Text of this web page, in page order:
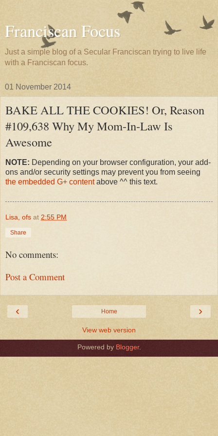
Franciscan Focus
Just a simple blog of a Secular Franciscan trying to live life
with a Franciscan focus.
01 November 2014
BAKE ALL THE COOKIES! Or, Reason
#109,638 Why My Mom-In-Law Is
Awesome
NOTE: Depending on your browser configuration, your add-
ons and/or security settings may prevent you from seeing
the embedded G+ contentabove ^^ this text.
Lisa, ofs at 2:55 PM
Share
No comments:
Post a Comment
‹ ›
Home
View web version
Powered by Blogger.